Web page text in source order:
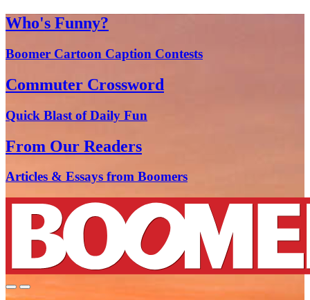
Who's Funny?
Boomer Cartoon Caption Contests
Commuter Crossword
Quick Blast of Daily Fun
From Our Readers
Articles & Essays from Boomers